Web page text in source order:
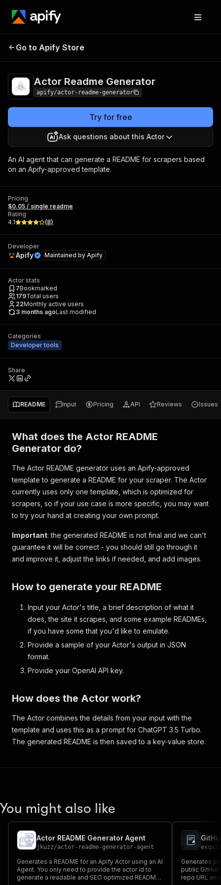
Actor Readme
Go to Apify Store
Actor Readme Generator
apify/actor-readme-generator
Try for free
Ask questions about this Actor
An AI agent that can generate a README for scrapers based
on an Apify-approved template.
Pricing
$0.05 / single readme
Rating
4.1
(8)
Developer
Apify Maintained by Apify
Actor stats
7Bookmarked
179Total users
22Monthly active users
3 months agoLast modified
Categories
Developer tools
Share
README Input Pricing API Reviews Issues
What does the Actor README
Generator do?
The Actor README generator uses an Apify-approved
template to generate a README for your scraper. The Actor
currently uses only one template, which is optimized for
scrapers, so if your use case is more specific, you may want
to try your hand at creating your own prompt.
Important: the generated README is not final and we can't
guarantee it will be correct - you should still go through it
and improve it, adjust the links if needed, and add images.
How to generate your README
Input your Actor's title, a brief description of what it
does, the site it scrapes, and some example READMEs,
if you have some that you'd like to emulate.
Provide a sample of your Actor's output in JSON
format.
Provide your OpenAI API key.
How does the Actor work?
The Actor combines the details from your input with the
template and uses this as a prompt for ChatGPT 3.5 Turbo.
The generated README is then saved to a key-value store.
You might also like
Actor README Generator Agent
jkuzz/actor-readme-generator-agent
Generates a README for an Apify Actor using an AI
Agent. You only need to provide the actor id to
generate a readable and SEO optimized README
Generates
public
repo URL